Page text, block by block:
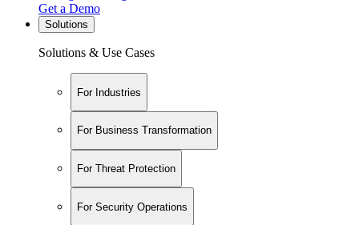
Get a Demo
Solutions
Solutions & Use Cases
For Industries
For Business Transformation
For Threat Protection
For Security Operations